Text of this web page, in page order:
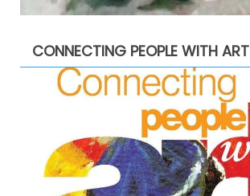
CONNECTING PEOPLE WITH ART